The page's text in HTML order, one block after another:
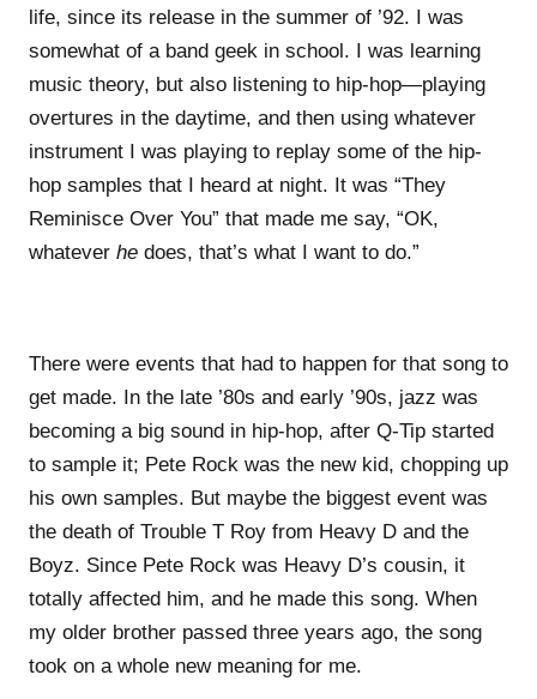
life, since its release in the summer of ’92. I was
somewhat of a band geek in school. I was learning
music theory, but also listening to hip-hop—playing
overtures in the daytime, and then using whatever
instrument I was playing to replay some of the hip-
hop samples that I heard at night. It was “They
Reminisce Over You” that made me say, “OK,
whatever he does, that’s what I want to do.”
There were events that had to happen for that song to
get made. In the late ’80s and early ’90s, jazz was
becoming a big sound in hip-hop, after Q-Tip started
to sample it; Pete Rock was the new kid, chopping up
his own samples. But maybe the biggest event was
the death of Trouble T Roy from Heavy D and the
Boyz. Since Pete Rock was Heavy D’s cousin, it
totally affected him, and he made this song. When
my older brother passed three years ago, the song
took on a whole new meaning for me.